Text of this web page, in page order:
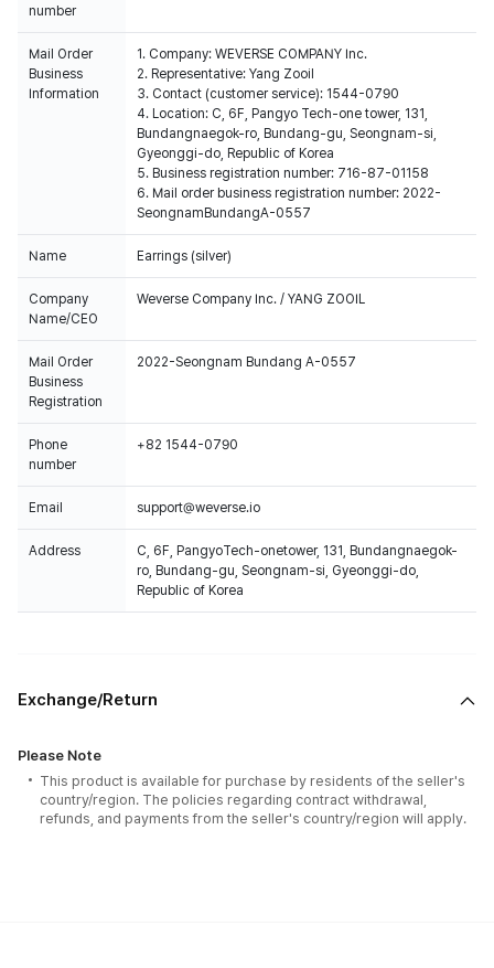
number
Mail Order
Business
Information
1. Company: WEVERSE COMPANY Inc.
2. Representative: Yang Zooil
3. Contact (customer service): 1544-0790
4. Location: C, 6F, Pangyo Tech-one tower, 131,
Bundangnaegok-ro, Bundang-gu, Seongnam-si,
Gyeonggi-do, Republic of Korea
5. Business registration number: 716-87-01158
6. Mail order business registration number: 2022-
SeongnamBundangA-0557
Name Earrings (silver)
Company
Name/CEO
Weverse Company Inc. / YANG ZOOIL
Mail Order
Business
Registration
2022-Seongnam Bundang A-0557
Phone
number
+82 1544-0790
Email support@weverse.io
Address
C, 6F, PangyoTech-onetower, 131, Bundangnaegok-
ro, Bundang-gu, Seongnam-si, Gyeonggi-do,
Republic of Korea
Exchange/Return
Please Note
This product is available for purchase by residents of the seller's
country/region. The policies regarding contract withdrawal,
refunds, and payments from the seller's country/region will apply.